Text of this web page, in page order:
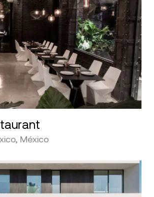
México